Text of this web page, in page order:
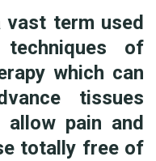
term used
of
which can
tissues
allow pain and
totally free of